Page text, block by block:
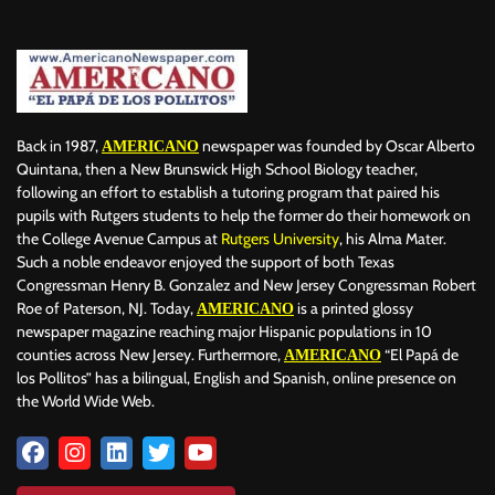
Back in 1987, AMERICANO newspaper was founded by Oscar Alberto
Quintana, then a New Brunswick High School Biology teacher,
following an effort to establish a tutoring program that paired his
pupils with Rutgers students to help the former do their homework on
the College Avenue Campus at Rutgers University, his Alma Mater.
Such a noble endeavor enjoyed the support of both Texas
Congressman Henry B. Gonzalez and New Jersey Congressman Robert
Roe of Paterson, NJ. Today, AMERICANO is a printed glossy
newspaper magazine reaching major Hispanic populations in 10
counties across New Jersey. Furthermore, AMERICANO “El Papá de
los Pollitos” has a bilingual, English and Spanish, online presence on
the World Wide Web.